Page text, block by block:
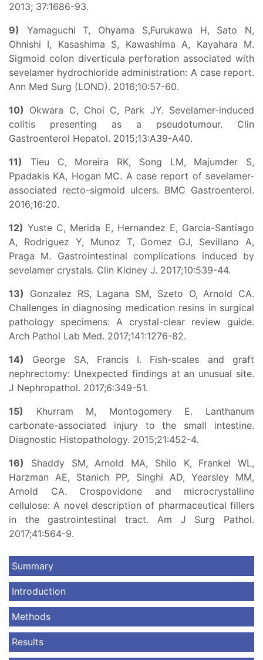
2013; 37:1686-93.
9) Yamaguchi T, Ohyama S,Furukawa H, Sato N,
Ohnishi I, Kasashima S, Kawashima A, Kayahara M.
Sigmoid colon diverticula perforation associated with
sevelamer hydrochloride administration: A case report.
Ann Med Surg (LOND). 2016;10:57-60.
10) Okwara C, Choi C, Park JY. Sevelamer-induced
colitis presenting as a pseudotumour. Clin
Gastroenterol Hepatol. 2015;13:A39-A40.
11) Tieu C, Moreira RK, Song LM, Majumder S,
Ppadakis KA, Hogan MC. A case report of sevelamer-
associated recto-sigmoid ulcers. BMC Gastroenterol.
2016;16:20.
12) Yuste C, Merida E, Hernandez E, Garcia-Santiago
A, Rodriguez Y, Munoz T, Gomez GJ, Sevillano A,
Praga M. Gastrointestinal complications induced by
sevelamer crystals. Clin Kidney J. 2017;10:539-44.
13) Gonzalez RS, Lagana SM, Szeto O, Arnold CA.
Challenges in diagnosing medication resins in surgical
pathology specimens: A crystal-clear review guide.
Arch Pathol Lab Med. 2017;141:1276-82.
14) George SA, Francis I. Fish-scales and graft
nephrectomy: Unexpected findings at an unusual site.
J Nephropathol. 2017;6:349-51.
15) Khurram M, Montogomery E. Lanthanum
carbonate-associated injury to the small intestine.
Diagnostic Histopathology. 2015;21:452-4.
16) Shaddy SM, Arnold MA, Shilo K, Frankel WL,
Harzman AE, Stanich PP, Singhi AD, Yearsley MM,
Arnold CA. Crospovidone and microcrystalline
cellulose: A novel description of pharmaceutical fillers
in the gastrointestinal tract. Am J Surg Pathol.
2017;41:564-9.
Summary
Introduction
Methods
Results